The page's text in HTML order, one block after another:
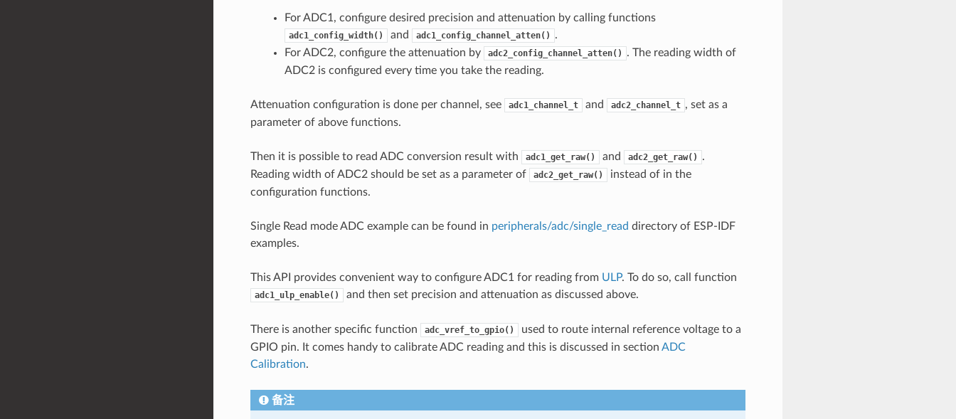
For ADC1, configure desired precision and attenuation by calling functions
adc1_config_width() and adc1_config_channel_atten()
.
For ADC2, configure the attenuation by
adc2_config_channel_atten()
. The reading width of
ADC2 is configured every time you take the reading.
Attenuation configuration is done per channel, see adc1_channel_t and adc2_channel_t , set as a
parameter of above functions.
Then it is possible to read ADC conversion result with adc1_get_raw() and adc2_get_raw()
.
Reading width of ADC2 should be set as a parameter of
adc2_get_raw()
instead of in the
configuration functions.
Single Read mode ADC example can be found in peripherals/adc/single_read directory of ESP-IDF
examples.
This API provides convenient way to configure ADC1 for reading from ULP. To do so, call function
adc1_ulp_enable() and then set precision and attenuation as discussed above.
There is another specific function adc_vref_to_gpio()
used to route internal reference voltage to a
GPIO pin. It comes handy to calibrate ADC reading and this is discussed in section ADC
Calibration.
备注